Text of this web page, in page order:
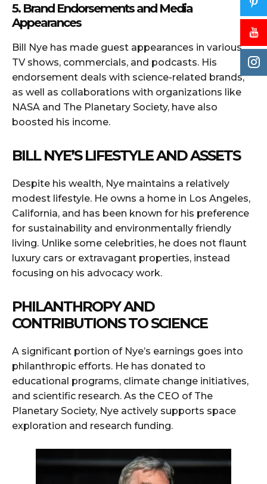
5. Brand Endorsements and Media
Appearances
Bill Nye has made guest appearances in various
TV shows, commercials, and podcasts. His
endorsement deals with science-related brands,
as well as collaborations with organizations like
NASA and The Planetary Society, have also
boosted his income.
BILL NYE’S LIFESTYLE AND ASSETS
Despite his wealth, Nye maintains a relatively
modest lifestyle. He owns a home in Los Angeles,
California, and has been known for his preference
for sustainability and environmentally friendly
living. Unlike some celebrities, he does not flaunt
luxury cars or extravagant properties, instead
focusing on his advocacy work.
PHILANTHROPY AND
CONTRIBUTIONS TO SCIENCE
A significant portion of Nye’s earnings goes into
philanthropic efforts. He has donated to
educational programs, climate change initiatives,
and scientific research. As the CEO of The
Planetary Society, Nye actively supports space
exploration and research funding.